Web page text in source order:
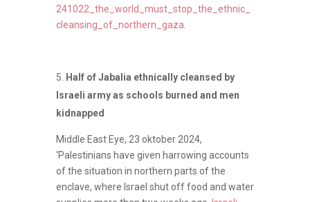
241022_the_world_must_stop_the_ethnic_
cleansing_of_northern_gaza
Half of Jabalia ethnically cleansed by
Israeli army as schools burned and men
kidnapped
Middle East Eye, 23 oktober 2024,
‘Palestinians have given harrowing accounts
of the situation in northern parts of the
enclave, where Israel shut off food and water